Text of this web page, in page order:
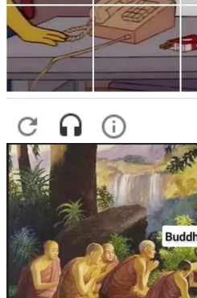
Story Idea: Melanie Giuffré
PS: If you’re a CAPTCHA fan, you
Not a Robot online game at
Video